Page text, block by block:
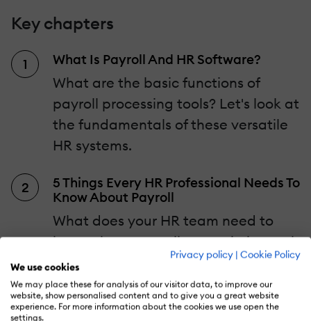
Privacy policy | Cookie Policy
We use cookies
We may place these for analysis of our visitor data, to improve our
website, show personalised content and to give you a great website
experience. For more information about the cookies we use open the
settings.
Key chapters
What Is Payroll And HR Software?
What are the basic functions of
payroll processing tools? Let's look at
the fundamentals of these versatile
HR systems.
5 Things Every HR Professional Needs To
Know About Payroll
What does your HR team need to
know about payroll to maximize tool
functionality?
Which Obstacles Can Human
Resources Payroll Software Help You